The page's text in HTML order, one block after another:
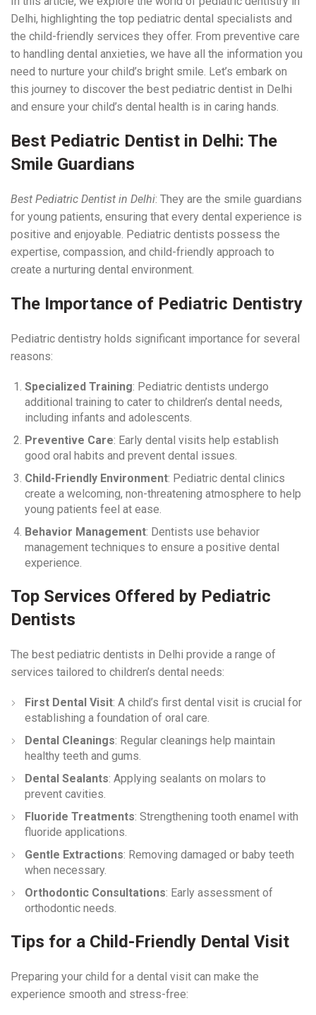
Delhi, highlighting the top pediatric dental specialists and
the child-friendly services they offer. From preventive care
to handling dental anxieties, we have all the information you
need to nurture your child’s bright smile. Let’s embark on
this journey to discover the best pediatric dentist in Delhi
and ensure your child’s dental health is in caring hands.
Best Pediatric Dentist in Delhi: The
Smile Guardians
Best Pediatric Dentist in Delhi: They are the smile guardians
for young patients, ensuring that every dental experience is
positive and enjoyable. Pediatric dentists possess the
expertise, compassion, and child-friendly approach to
create a nurturing dental environment.
The Importance of Pediatric Dentistry
Pediatric dentistry holds significant importance for several
reasons:
Specialized Training: Pediatric dentists undergo
additional training to cater to children’s dental needs,
including infants and adolescents.
Preventive Care: Early dental visits help establish
good oral habits and prevent dental issues.
Child-Friendly Environment: Pediatric dental clinics
create a welcoming, non-threatening atmosphere to help
young patients feel at ease.
Behavior Management: Dentists use behavior
management techniques to ensure a positive dental
experience.
Top Services Offered by Pediatric
Dentists
The best pediatric dentists in Delhi provide a range of
services tailored to children’s dental needs:
First Dental Visit: A child’s first dental visit is crucial for
establishing a foundation of oral care.
Dental Cleanings: Regular cleanings help maintain
healthy teeth and gums.
Dental Sealants: Applying sealants on molars to
prevent cavities.
Fluoride Treatments: Strengthening tooth enamel with
fluoride applications.
Gentle Extractions: Removing damaged or baby teeth
when necessary.
Orthodontic Consultations: Early assessment of
orthodontic needs.
Tips for a Child-Friendly Dental Visit
Preparing your child for a dental visit can make the
experience smooth and stress-free: